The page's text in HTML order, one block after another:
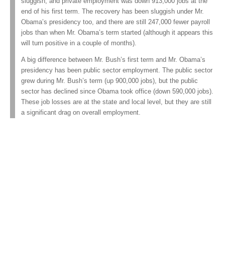
end of his first term. The recovery has been sluggish under Mr.
Obama’s presidency too, and there are still 247,000 fewer payroll
jobs than when Mr. Obama’s term started (although it appears this
will turn positive in a couple of months).
A big difference between Mr. Bush’s first term and Mr. Obama’s
presidency has been public sector employment. The public sector
grew during Mr. Bush’s term (up 900,000 jobs), but the public
sector has declined since Obama took office (down 590,000 jobs).
These job losses are at the state and local level, but they are still
a significant drag on overall employment.